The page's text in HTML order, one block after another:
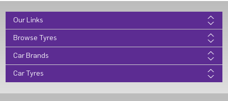
Our Links
Browse Tyres
Car Brands
Car Tyres